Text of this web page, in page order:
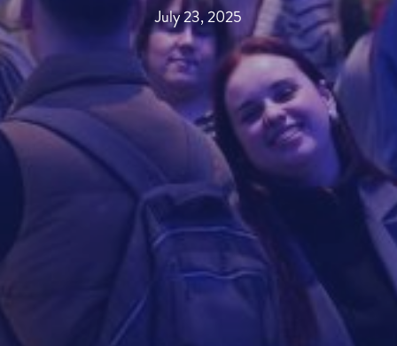
July 23, 2025